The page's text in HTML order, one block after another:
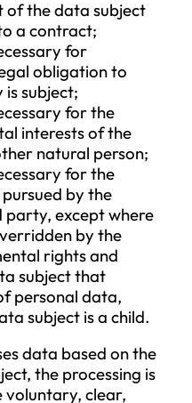
Data Processing
data
execution of
Company and its
the direct
individuals involved
needs in order to
level services
The data
to fulfill the
contractual
interests, such
arising from the
of obligations,
complaints.